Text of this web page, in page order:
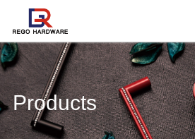
Products